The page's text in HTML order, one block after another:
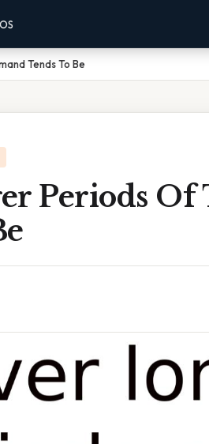
Tends To Be
Periods